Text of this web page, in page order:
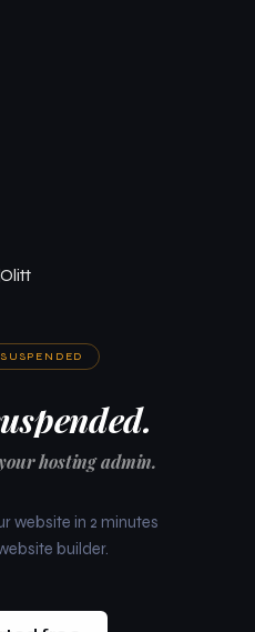
hosting admin.
website in 2 minutes
builder.